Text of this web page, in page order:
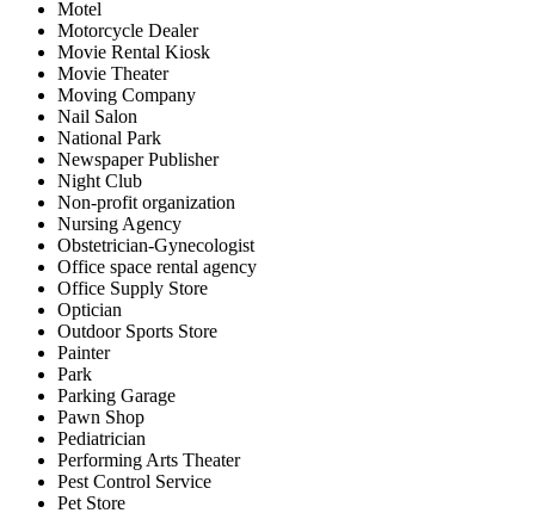
Motel
Motorcycle Dealer
Movie Rental Kiosk
Movie Theater
Moving Company
Nail Salon
National Park
Newspaper Publisher
Night Club
Non-profit organization
Nursing Agency
Obstetrician-Gynecologist
Office space rental agency
Office Supply Store
Optician
Outdoor Sports Store
Painter
Park
Parking Garage
Pawn Shop
Pediatrician
Performing Arts Theater
Pest Control Service
Pet Store